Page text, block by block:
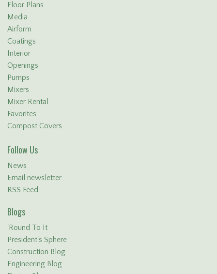
Floor Plans
Media
Airform
Coatings
Interior
Openings
Pumps
Mixers
Mixer Rental
Favorites
Compost Covers
Follow Us
News
Email newsletter
RSS Feed
Blogs
'Round To It
President's Sphere
Construction Blog
Engineering Blog